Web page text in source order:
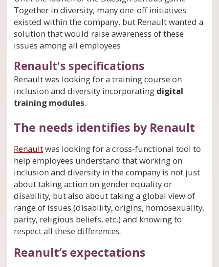
Together in diversity, many one-off initiatives
existed within the company, but Renault wanted a
solution that would raise awareness of these
issues among all employees.
Renault's specifications
Renault was looking for a training course on
inclusion and diversity incorporating digital
training modules.
The needs identifies by Renault
Renaultwas looking for a cross-functional tool to
help employees understand that working on
inclusion and diversity in the company is not just
about taking action on gender equality or
disability, but also about taking a global view of
range of issues (disability, origins, homosexuality,
parity, religious beliefs, etc.) and knowing to
respect all these differences.
Reanult’s expectations